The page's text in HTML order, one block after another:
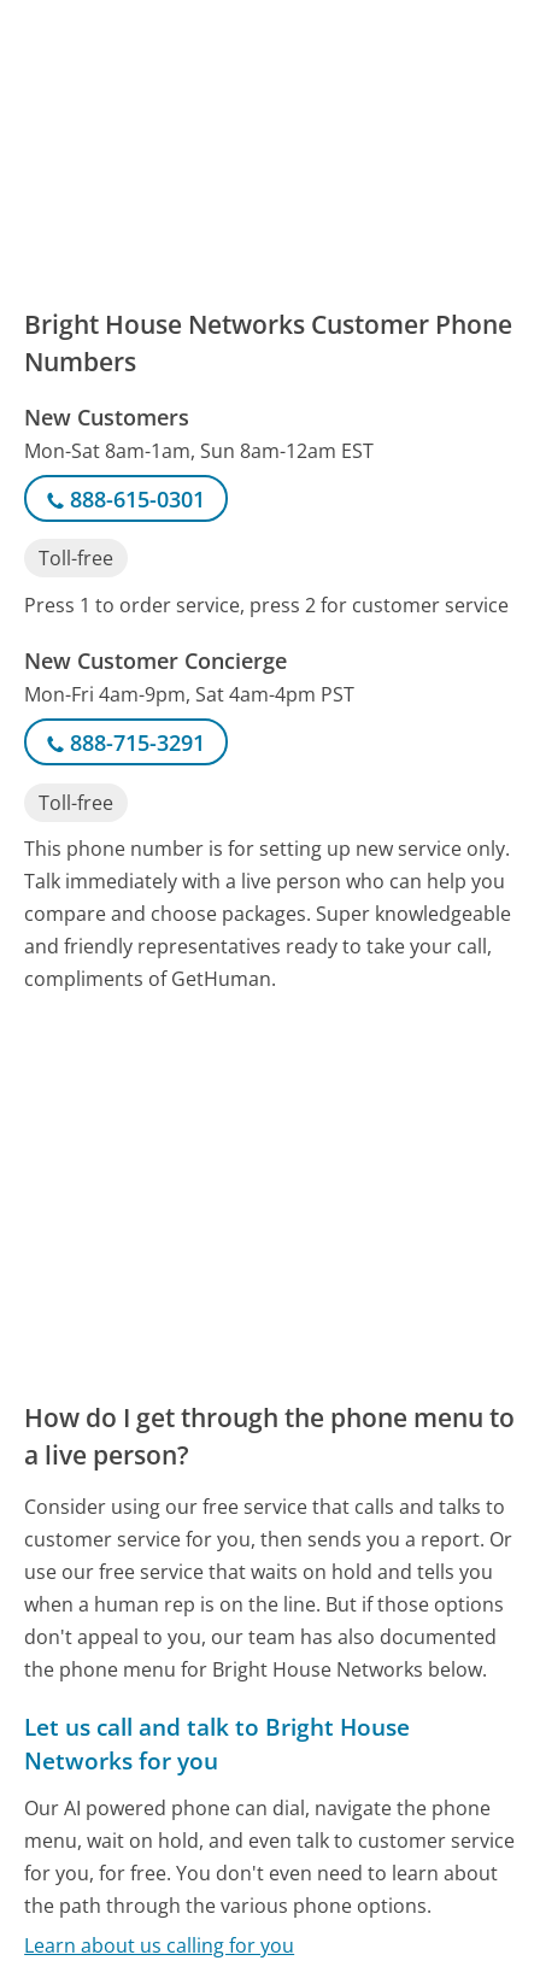
Bright House Networks Customer Phone
Numbers
New Customers
Mon-Sat 8am-1am, Sun 8am-12am EST
888-615-0301
Toll-free
Press 1 to order service, press 2 for customer service
New Customer Concierge
Mon-Fri 4am-9pm, Sat 4am-4pm PST
888-715-3291
Toll-free
This phone number is for setting up new service only.
Talk immediately with a live person who can help you
compare and choose packages. Super knowledgeable
and friendly representatives ready to take your call,
compliments of GetHuman.
How do I get through the phone menu to
a live person?
Consider using our free service that calls and talks to
customer service for you, then sends you a report. Or
use our free service that waits on hold and tells you
when a human rep is on the line. But if those options
don't appeal to you, our team has also documented
the phone menu for Bright House Networks below.
Let us call and talk to Bright House
Networks for you
Our AI powered phone can dial, navigate the phone
menu, wait on hold, and even talk to customer service
for you, for free. You don't even need to learn about
the path through the various phone options.
Learn about us calling for you